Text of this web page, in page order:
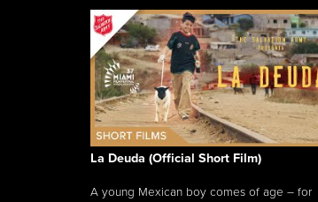
La Deuda (Official Short Film)
A young Mexican boy comes of age – for